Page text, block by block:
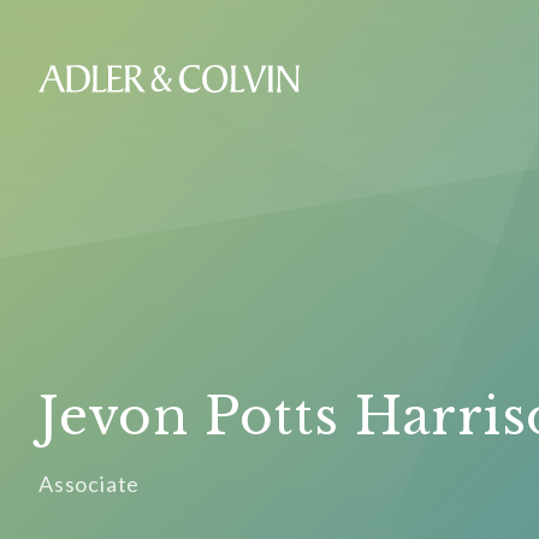
Jevon Potts
Associate